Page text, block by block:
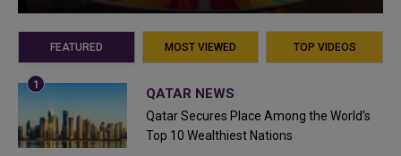
FEATURED MOST VIEWED TOP VIDEOS
QATAR NEWS
Qatar Secures Place Among the World's
Top 10 Wealthiest Nations